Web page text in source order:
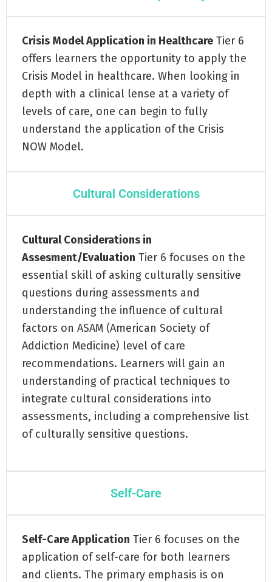
Crisis Model Application in Healthcare Tier 6
offers learners the opportunity to apply the
Crisis Model in healthcare. When looking in
depth with a clinical lense at a variety of
levels of care, one can begin to fully
understand the application of the Crisis
NOW Model.
Cultural Considerations
Cultural Considerations in
Assesment/Evaluation Tier 6 focuses on the
essential skill of asking culturally sensitive
questions during assessments and
understanding the influence of cultural
factors on ASAM (American Society of
Addiction Medicine) level of care
recommendations. Learners will gain an
understanding of practical techniques to
integrate cultural considerations into
assessments, including a comprehensive list
of culturally sensitive questions.
Self-Care
Self-Care Application Tier 6 focuses on the
application of self-care for both learners
and clients. The primary emphasis is on